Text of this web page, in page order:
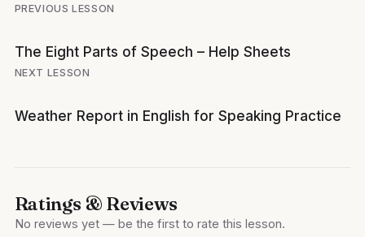
Post
PREVIOUS LESSON
The Eight Parts of Speech – Help Sheets
NEXT LESSON
Weather Report in English for Speaking Practice
Ratings & Reviews
No reviews yet — be the first to rate this lesson.